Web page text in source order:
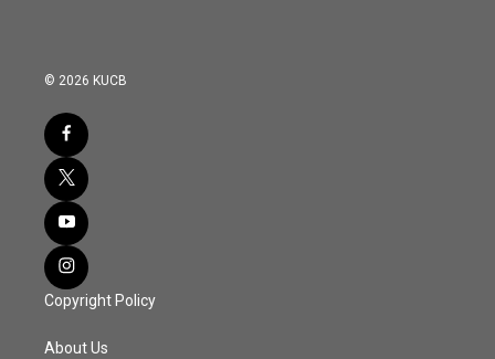
© 2026 KUCB
Copyright Policy
About Us